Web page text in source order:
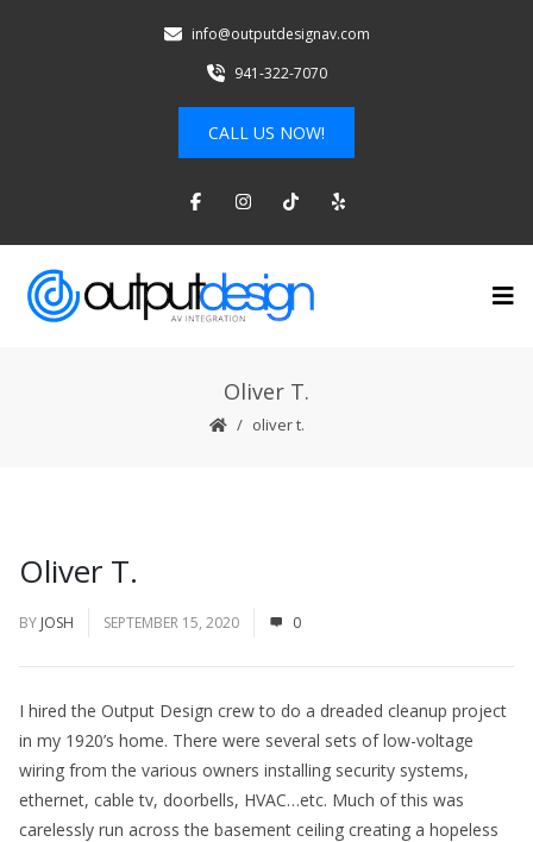
info@outputdesignav.com
941-322-7070
CALL US NOW!
Oliver T.
oliver t.
Oliver T.
BY JOSH SEPTEMBER 15, 2020 0
I hired the Output Design crew to do a dreaded cleanup project
in my 1920’s home. There were several sets of low-voltage
wiring from the various owners installing security systems,
ethernet, cable tv, doorbells, HVAC…etc. Much of this was
carelessly run across the basement ceiling creating a hopeless